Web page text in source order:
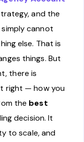
and the
cannot
else. That is
things. But
there is
right — how you
the best
decision. It
to scale, and